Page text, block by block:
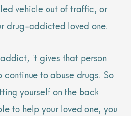
vehicle out of traffic, or
drug-addicted loved one.
it gives that person
to abuse drugs. So
yourself on the back
to help your loved one, you